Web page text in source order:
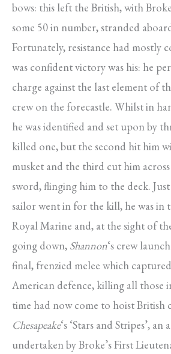
bows: this left the British, with
some 50 in number, stranded
Fortunately, resistance had mostly
was confident victory was his: he
charge against the last element of
crew on the forecastle. Whilst in
he was identified and set upon by
killed one, but the second hit him
musket and the third cut him
sword, flinging him to the deck.
sailor went in for the kill, he was in
Royal Marine and, at the sight of
going down, Shannon‘s crew
final, frenzied melee which
American defence, killing all those
time had now come to hoist British
Chesapeake‘s ‘Stars and Stripes’,
undertaken by Broke’s First